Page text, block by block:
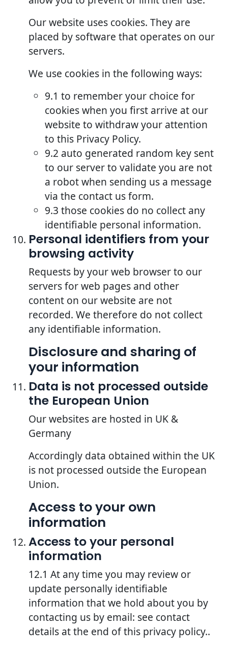
Our website uses cookies. They are
placed by software that operates on our
servers.
We use cookies in the following ways:
9.1 to remember your choice for
cookies when you first arrive at our
website to withdraw your attention
to this Privacy Policy.
9.2 auto generated random key sent
to our server to validate you are not
a robot when sending us a message
via the contact us form.
9.3 those cookies do no collect any
identifiable personal information.
Personal identifiers from your
browsing activity
Requests by your web browser to our
servers for web pages and other
content on our website are not
recorded. We therefore do not collect
any identifiable information.
Disclosure and sharing of
your information
Data is not processed outside
the European Union
Our websites are hosted in UK &
Germany
Accordingly data obtained within the UK
is not processed outside the European
Union.
Access to your own
information
Access to your personal
information
12.1 At any time you may review or
update personally identifiable
information that we hold about you by
contacting us by email: see contact
details at the end of this privacy policy..